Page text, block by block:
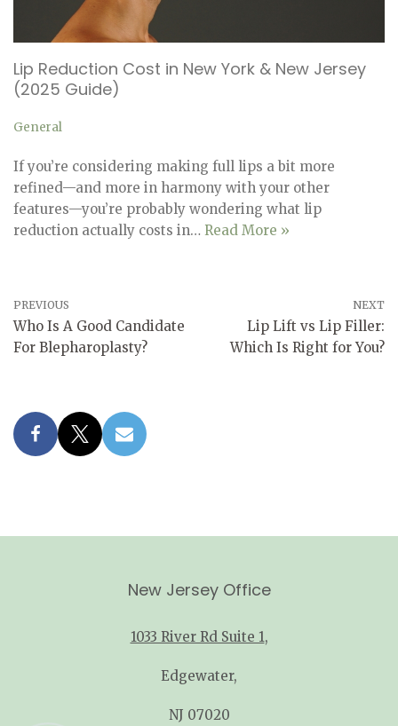
Lip Reduction Cost in New York & New Jersey
(2025 Guide)
General
If you’re considering making full lips a bit more
refined—and more in harmony with your other
features—you’re probably wondering what lip
reduction actually costs in… Read More »
PREVIOUS
Who Is A Good Candidate
For Blepharoplasty?
NEXT
Lip Lift vs Lip Filler:
Which Is Right for You?
New Jersey Office
1033 River Rd Suite 1,
Edgewater,
NJ 07020